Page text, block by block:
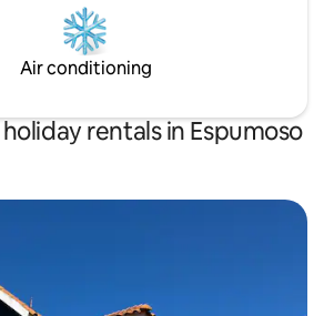
Air conditioning
rentals in Espumoso